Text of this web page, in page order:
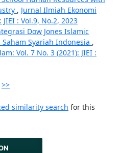
, Jurnal Ilmiah Ekonomi
: Vol.9, No.2, 2023
Dow Jones Islamic
Syariah Indonesia ,
Vol. 7 No. 3 (2021): JIEI :
>>
similarity search for this